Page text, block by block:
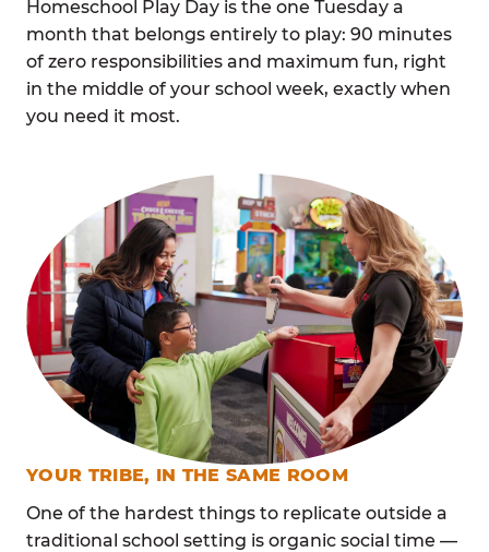
Homeschool Play Day is the one Tuesday a
month that belongs entirely to play: 90 minutes
of zero responsibilities and maximum fun, right
in the middle of your school week, exactly when
you need it most.
YOUR TRIBE, IN THE SAME ROOM
One of the hardest things to replicate outside a
traditional school setting is organic social time —